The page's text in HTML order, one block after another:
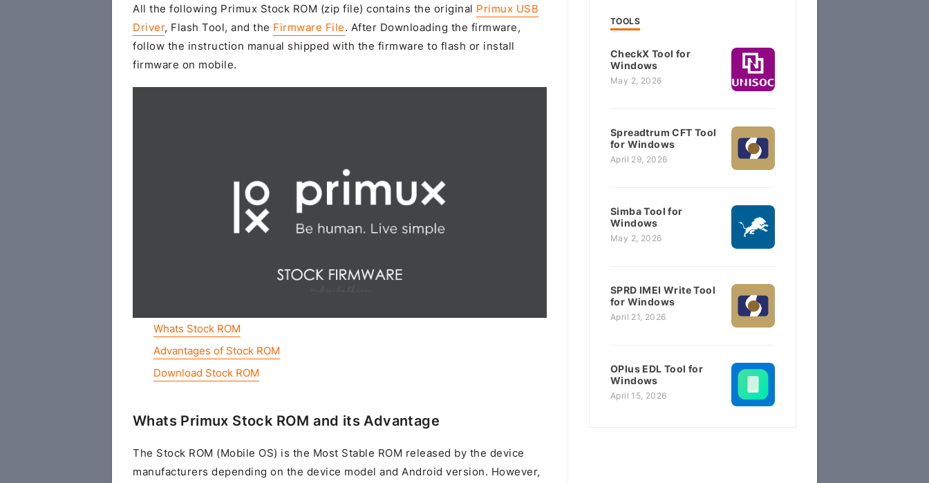
All the following Primux Stock ROM (zip file) contains the original Primux USB
Driver, Flash Tool, and the Firmware File. After Downloading the firmware,
follow the instruction manual shipped with the firmware to flash or install
firmware on mobile.
Whats Stock ROM
Advantages of Stock ROM
Download Stock ROM
Whats Primux Stock ROM and its Advantage
The Stock ROM (Mobile OS) is the Most Stable ROM released by the device
manufacturers depending on the device model and Android version. However,
TOOLS
CheckX Tool for
Windows
May 2, 2026
Spreadtrum CFT Tool
for Windows
April 29, 2026
Simba Tool for
Windows
May 2, 2026
SPRD IMEI Write Tool
for Windows
April 21, 2026
OPlus EDL Tool for
Windows
April 15, 2026